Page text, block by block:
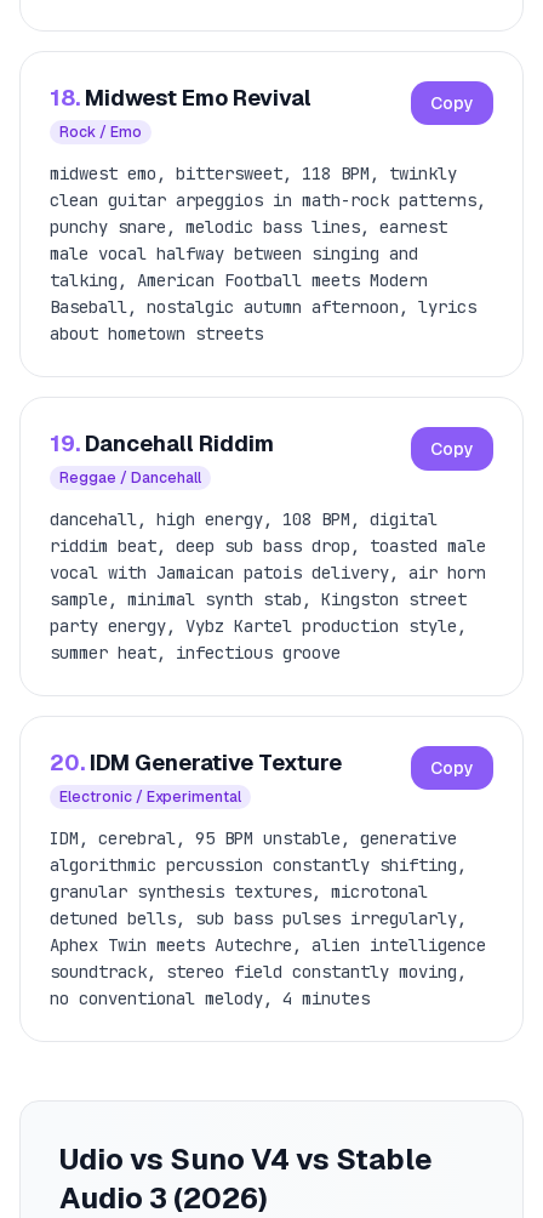
18. Midwest Emo Revival
Rock / Emo
Copy
midwest emo, bittersweet, 118 BPM, twinkly
clean guitar arpeggios in math-rock patterns,
punchy snare, melodic bass lines, earnest
male vocal halfway between singing and
talking, American Football meets Modern
Baseball, nostalgic autumn afternoon, lyrics
about hometown streets
19. Dancehall Riddim
Reggae / Dancehall
Copy
dancehall, high energy, 108 BPM, digital
riddim beat, deep sub bass drop, toasted male
vocal with Jamaican patois delivery, air horn
sample, minimal synth stab, Kingston street
party energy, Vybz Kartel production style,
summer heat, infectious groove
20. IDM Generative Texture
Electronic / Experimental
Copy
IDM, cerebral, 95 BPM unstable, generative
algorithmic percussion constantly shifting,
granular synthesis textures, microtonal
detuned bells, sub bass pulses irregularly,
Aphex Twin meets Autechre, alien intelligence
soundtrack, stereo field constantly moving,
no conventional melody, 4 minutes
Udio vs Suno V4 vs Stable
Audio 3 (2026)